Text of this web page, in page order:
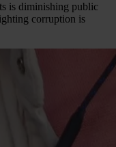
is diminishing public
corruption is